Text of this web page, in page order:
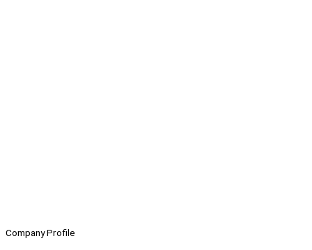
Company Profile